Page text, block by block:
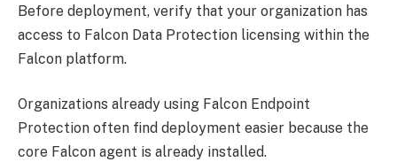
Before deployment, verify that your organization has
access to Falcon Data Protection licensing within the
Falcon platform.
Organizations already using Falcon Endpoint
Protection often find deployment easier because the
core Falcon agent is already installed.